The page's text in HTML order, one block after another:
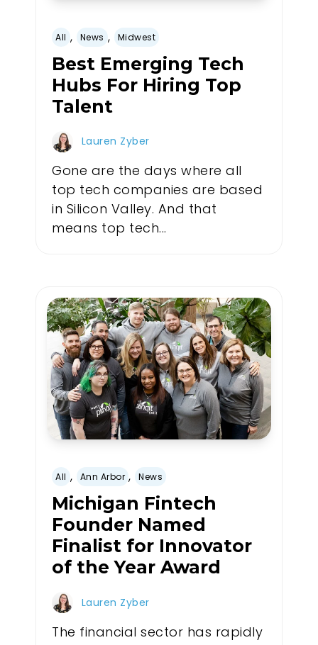
All , News , Midwest
Best Emerging Tech
Hubs For Hiring Top
Talent
Lauren Zyber
Gone are the days where all
top tech companies are based
in Silicon Valley. And that
means top tech...
All , Ann Arbor , News
Michigan Fintech
Founder Named
Finalist for Innovator
of the Year Award
Lauren Zyber
The financial sector has rapidly